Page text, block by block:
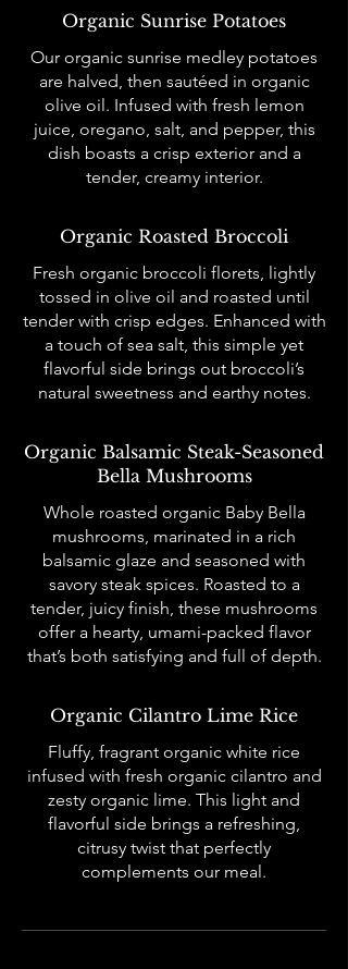
Organic Sunrise Potatoes
Our organic sunrise medley potatoes
are halved, then sautéed in organic
olive oil. Infused with fresh lemon
juice, oregano, salt, and pepper, this
dish boasts a crisp exterior and a
tender, creamy interior.
Organic Roasted Broccoli
Fresh organic broccoli florets, lightly
tossed in olive oil and roasted until
tender with crisp edges. Enhanced with
a touch of sea salt, this simple yet
flavorful side brings out broccoli’s
natural sweetness and earthy notes.
Organic Balsamic Steak-Seasoned
Bella Mushrooms
Whole roasted organic Baby Bella
mushrooms, marinated in a rich
balsamic glaze and seasoned with
savory steak spices. Roasted to a
tender, juicy finish, these mushrooms
offer a hearty, umami-packed flavor
that’s both satisfying and full of depth.
Organic Cilantro Lime Rice
Fluffy, fragrant organic white rice
infused with fresh organic cilantro and
zesty organic lime. This light and
flavorful side brings a refreshing,
citrusy twist that perfectly
complements our meal.